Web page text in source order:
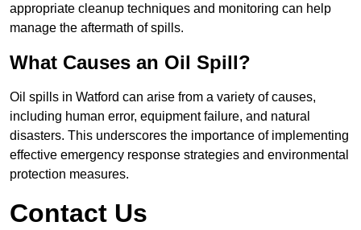
appropriate cleanup techniques and monitoring can help
manage the aftermath of spills.
What Causes an Oil Spill?
Oil spills in Watford can arise from a variety of causes,
including human error, equipment failure, and natural
disasters. This underscores the importance of implementing
effective emergency response strategies and environmental
protection measures.
Contact Us